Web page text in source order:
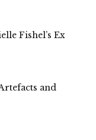
Fishel’s Ex
and